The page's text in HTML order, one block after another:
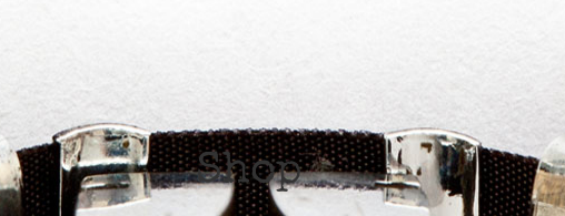
Shop